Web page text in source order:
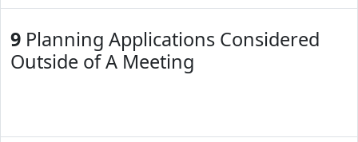
9 Planning Applications Considered
Outside of A Meeting